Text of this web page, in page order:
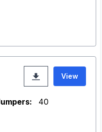
View
40